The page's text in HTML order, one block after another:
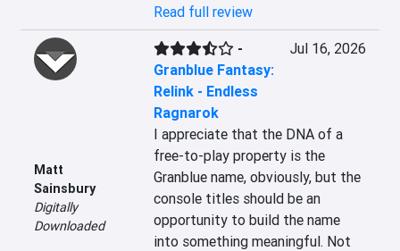
Read full review
Matt
Sainsbury
Digitally
Downloaded
-
Granblue Fantasy:
Relink - Endless
Ragnarok
Jul 16, 2026
I appreciate that the DNA of a
free-to-play property is the
Granblue name, obviously, but the
console titles should be an
opportunity to build the name
into something meaningful. Not